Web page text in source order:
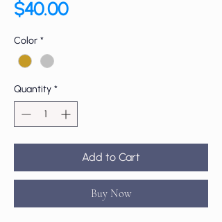
$40.00Price
Color *
Quantity *
Add to Cart
Buy Now